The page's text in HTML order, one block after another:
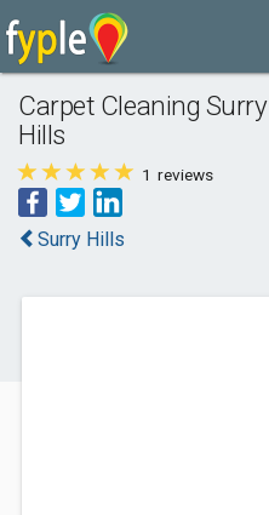
Carpet Cleaning Surry
Hills
1 reviews
Surry Hills